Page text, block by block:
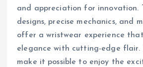
and appreciation for innovation.
designs, precise mechanics, and
offer a wristwear experience
elegance with cutting-edge flair.
make it possible to enjoy the